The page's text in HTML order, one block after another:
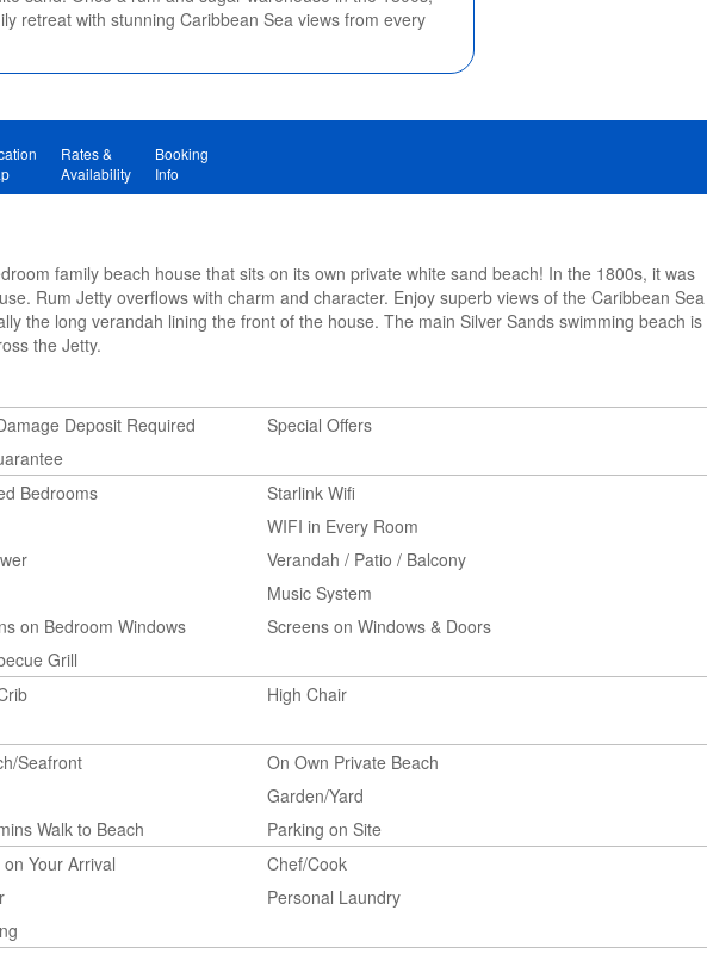
retreat with stunning Caribbean Sea views from every
Rates &
Availability
Booking
Info
family beach house that sits on its own private white sand beach! In the 1800s, it was
Rum Jetty overflows with charm and character. Enjoy superb views of the Caribbean Sea
the long verandah lining the front of the house. The main Silver Sands swimming beach is
the Jetty.
Deposit Required
Special Offers
Bedrooms
Starlink Wifi
WIFI in Every Room
Verandah / Patio / Balcony
Music System
on Bedroom Windows
Screens on Windows & Doors
Grill
High Chair
Seafront
On Own Private Beach
Garden/Yard
Walk to Beach
Parking on Site
Your Arrival
Chef/Cook
Personal Laundry